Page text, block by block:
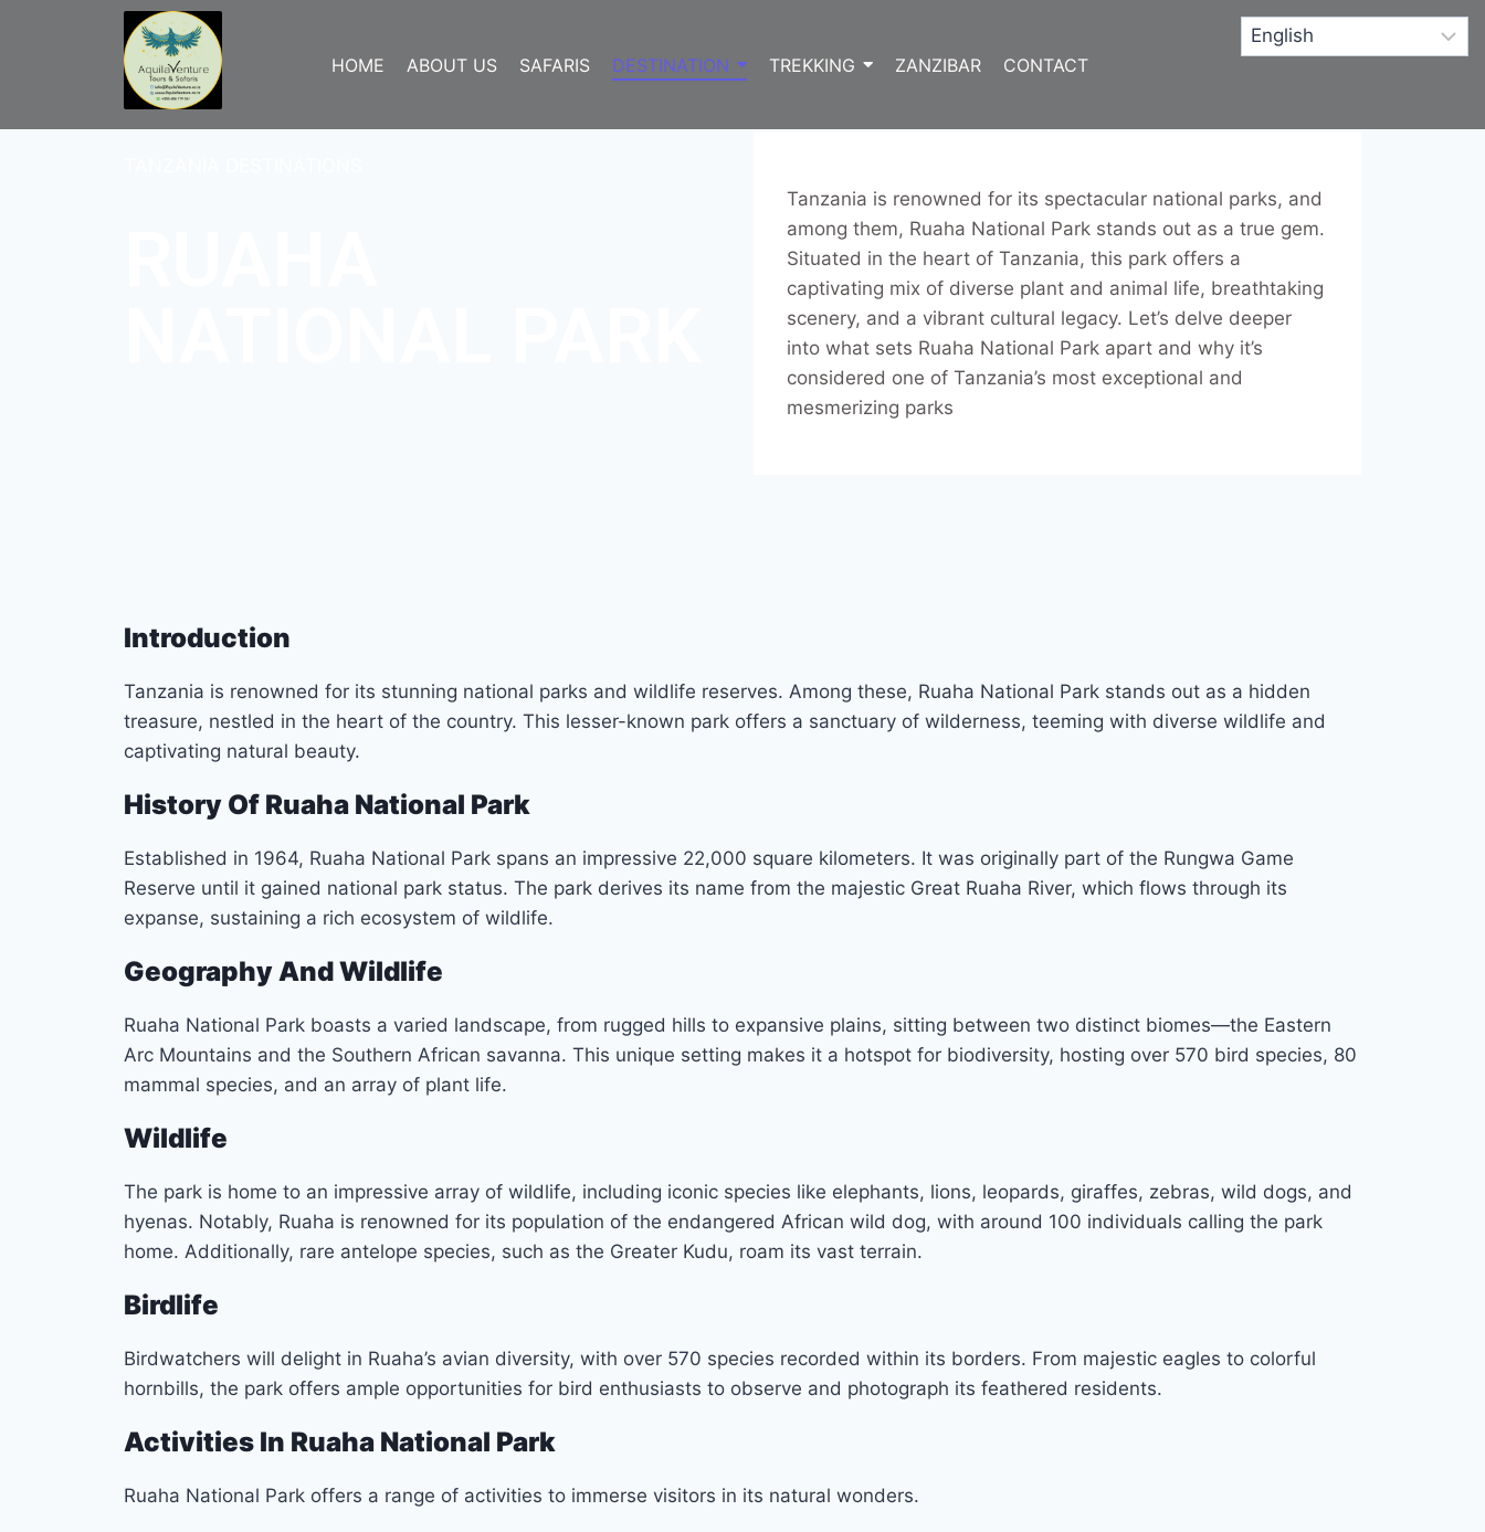
HOME ABOUT US SAFARIS DESTINATION TREKKING ZANZIBAR CONTACT
Tanzania is renowned for its spectacular national parks, and
among them, Ruaha National Park stands out as a true gem.
Situated in the heart of Tanzania, this park offers a
captivating mix of diverse plant and animal life, breathtaking
scenery, and a vibrant cultural legacy. Let’s delve deeper
into what sets Ruaha National Park apart and why it’s
considered one of Tanzania’s most exceptional and
mesmerizing parks
Introduction
Tanzania is renowned for its stunning national parks and wildlife reserves. Among these, Ruaha National Park stands out as a hidden
treasure, nestled in the heart of the country. This lesser-known park offers a sanctuary of wilderness, teeming with diverse wildlife and
captivating natural beauty.
History Of Ruaha National Park
Established in 1964, Ruaha National Park spans an impressive 22,000 square kilometers. It was originally part of the Rungwa Game
Reserve until it gained national park status. The park derives its name from the majestic Great Ruaha River, which flows through its
expanse, sustaining a rich ecosystem of wildlife.
Geography And Wildlife
Ruaha National Park boasts a varied landscape, from rugged hills to expansive plains, sitting between two distinct biomes—the Eastern
Arc Mountains and the Southern African savanna. This unique setting makes it a hotspot for biodiversity, hosting over 570 bird species, 80
mammal species, and an array of plant life.
Wildlife
The park is home to an impressive array of wildlife, including iconic species like elephants, lions, leopards, giraffes, zebras, wild dogs, and
hyenas. Notably, Ruaha is renowned for its population of the endangered African wild dog, with around 100 individuals calling the park
home. Additionally, rare antelope species, such as the Greater Kudu, roam its vast terrain.
Birdlife
Birdwatchers will delight in Ruaha’s avian diversity, with over 570 species recorded within its borders. From majestic eagles to colorful
hornbills, the park offers ample opportunities for bird enthusiasts to observe and photograph its feathered residents.
Activities In Ruaha National Park
Ruaha National Park offers a range of activities to immerse visitors in its natural wonders.